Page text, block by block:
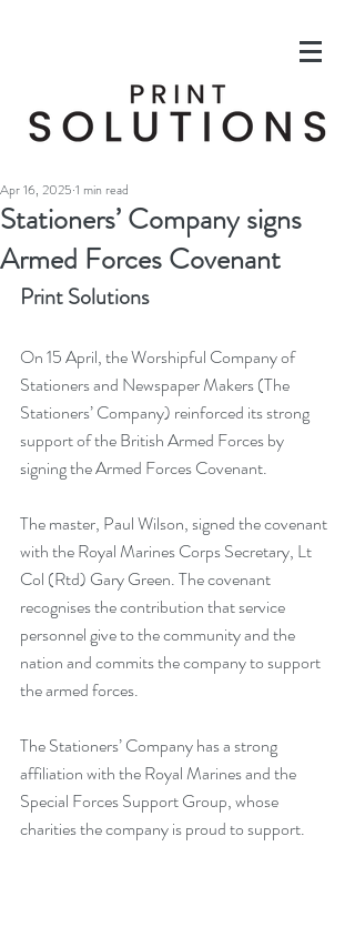
Stationers’ Company signs
Armed Forces Covenant
Apr 16, 2025 1 min read
Print Solutions
On 15 April, the Worshipful Company of
Stationers and Newspaper Makers (The
Stationers’ Company) reinforced its strong
support of the British Armed Forces by
signing the Armed Forces Covenant.
The master, Paul Wilson, signed the covenant
with the Royal Marines Corps Secretary, Lt
Col (Rtd) Gary Green. The covenant
recognises the contribution that service
personnel give to the community and the
nation and commits the company to support
the armed forces.
The Stationers’ Company has a strong
affiliation with the Royal Marines and the
Special Forces Support Group, whose
charities the company is proud to support.